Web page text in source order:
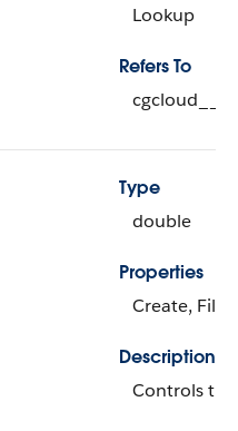
Lookup
Refers To
Type
double
Properties
Create,
Description
Controls